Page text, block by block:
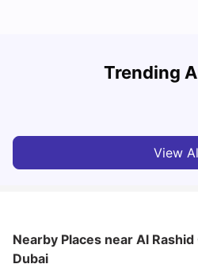
Trending
View
Nearby Places near Al
Dubai